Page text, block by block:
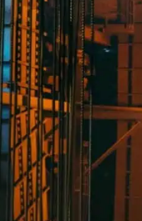
provider of
lender approval in the
to be a major
look at the
Protek Cover?
If you have new
new home warranty
responsible for